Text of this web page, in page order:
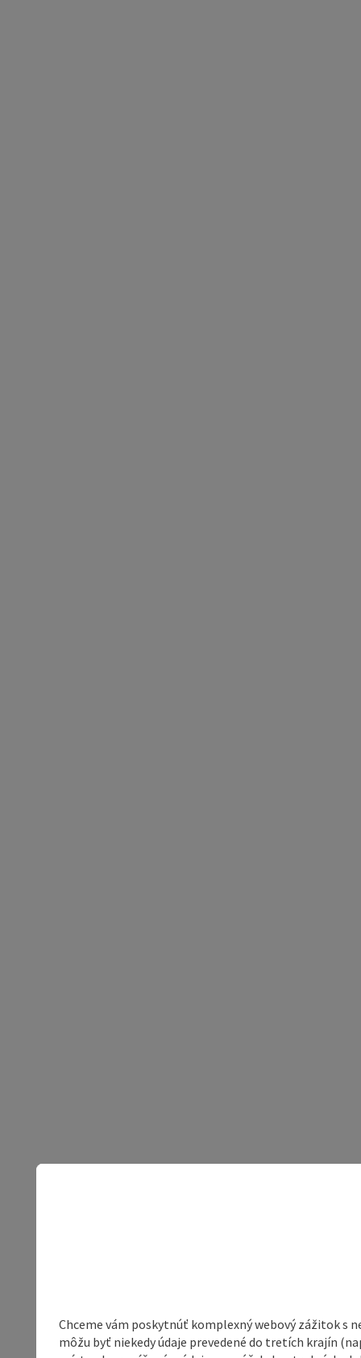
Chceme vám poskytnúť komplexný webový zážitok s
môžu byť niekedy údaje prevedené do tretích krajín